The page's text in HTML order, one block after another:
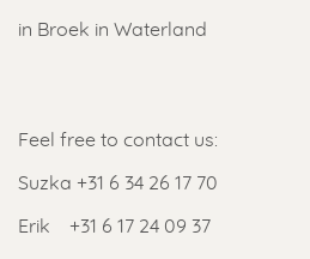
in Broek in Waterland
Feel free to contact us:
Suzka +31 6 34 26 17 70
Erik +31 6 17 24 09 37